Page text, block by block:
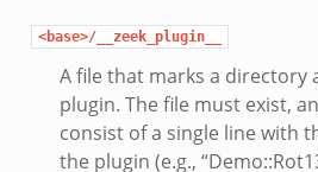
<base>/__zeek_plugin__
A file that marks a directory
plugin. The file must exist,
consist of a single line with
the plugin (e.g.,